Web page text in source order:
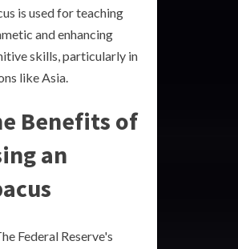
is used for teaching
and enhancing
skills, particularly in
like Asia.
Benefits of
an
Federal Reserve's